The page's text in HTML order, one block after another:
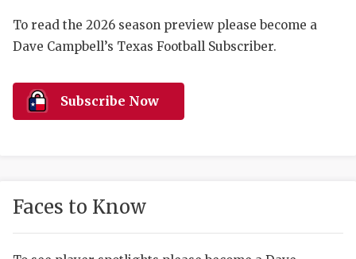
To read the 2026 season preview please become a
Dave Campbell’s Texas Football Subscriber.
Subscribe Now
Faces to Know